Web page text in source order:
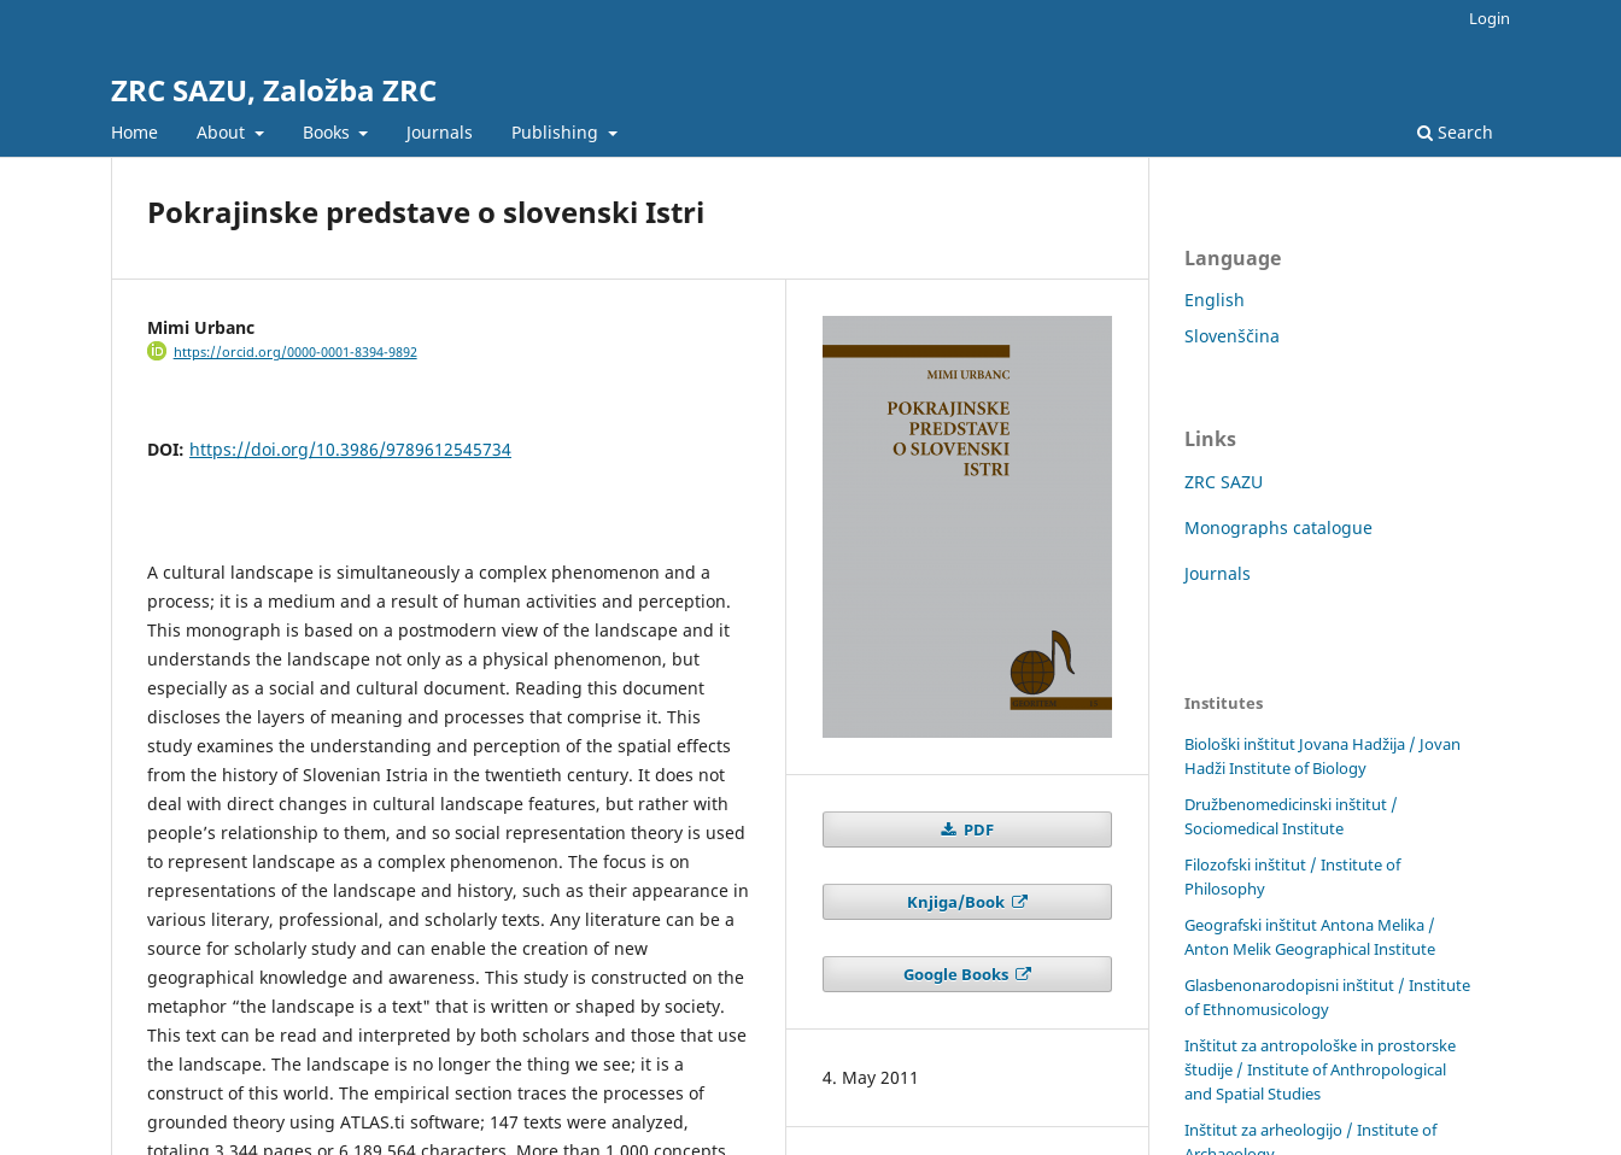
ZRC SAZU, Založba ZRC
Home About Books Journals Publishing Search
Login
Pokrajinske predstave o slovenski Istri
Mimi Urbanc
https://orcid.org/0000-0001-8394-9892
DOI: https://doi.org/10.3986/9789612545734
A cultural landscape is simultaneously a complex phenomenon and a
process; it is a medium and a result of human activities and perception.
This monograph is based on a postmodern view of the landscape and it
understands the landscape not only as a physical phenomenon, but
especially as a social and cultural document. Reading this document
discloses the layers of meaning and processes that comprise it. This
study examines the understanding and perception of the spatial effects
from the history of Slovenian Istria in the twentieth century. It does not
deal with direct changes in cultural landscape features, but rather with
people’s relationship to them, and so social representation theory is used
to represent landscape as a complex phenomenon. The focus is on
representations of the landscape and history, such as their appearance in
various literary, professional, and scholarly texts. Any literature can be a
source for scholarly study and can enable the creation of new
geographical knowledge and awareness. This study is constructed on the
metaphor “the landscape is a text" that is written or shaped by society.
This text can be read and interpreted by both scholars and those that use
the landscape. The landscape is no longer the thing we see; it is a
construct of this world. The empirical section traces the processes of
grounded theory using ATLAS.ti software; 147 texts were analyzed,
PDF
Knjiga/Book
Google Books
4. May 2011
Language
English
Slovenščina
Links
ZRC SAZU
Monographs catalogue
Journals
Institutes
Biološki inštitut Jovana Hadžija / Jovan
Hadži Institute of Biology
Družbenomedicinski inštitut /
Sociomedical Institute
Filozofski inštitut / Institute of
Philosophy
Geografski inštitut Antona Melika /
Anton Melik Geographical Institute
Glasbenonarodopisni inštitut / Institute
of Ethnomusicology
Inštitut za antropološke in prostorske
študije / Institute of Anthropological
and Spatial Studies
Inštitut za arheologijo / Institute of